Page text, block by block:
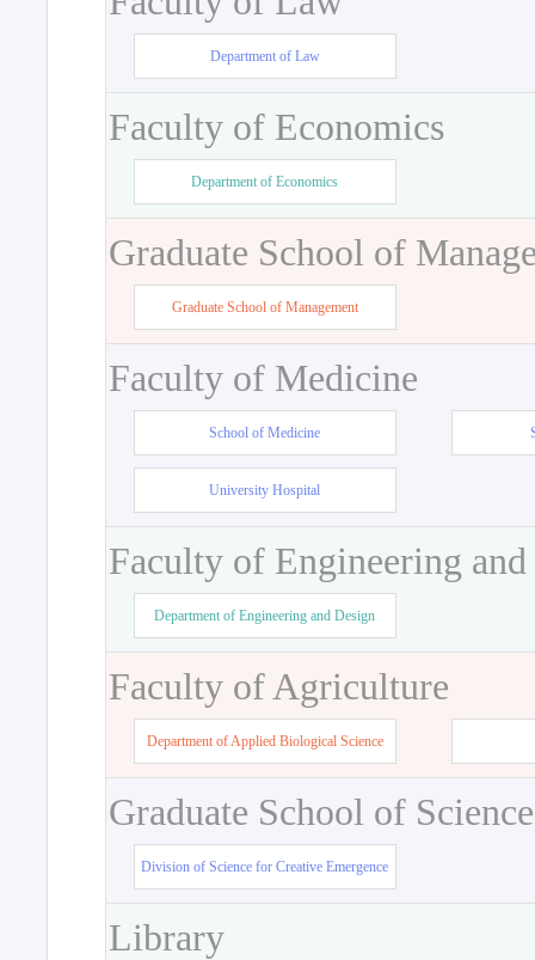
Department of Law
Faculty of Economics
Department of Economics
Graduate School of
Graduate School of Management
Faculty of Medicine
School of Medicine
University Hospital
Faculty of Engineering
Department of Engineering and Design
Faculty of Agriculture
Department of Applied Biological Science
Graduate School of
Division of Science for Creative Emergence
Library